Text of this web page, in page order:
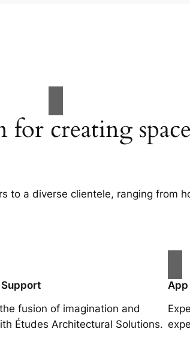
for creating
to a diverse clientele, ranging from
fusion of imagination and
Études Architectural Solutions.